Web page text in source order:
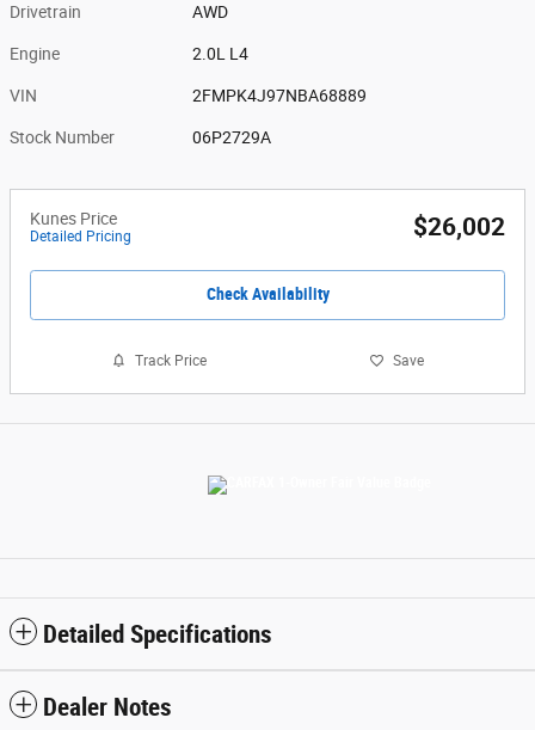
Drivetrain AWD
Engine 2.0L L4
VIN 2FMPK4J97NBA68889
Stock Number 06P2729A
Kunes Price
Detailed Pricing $26,002
Check Availability
Track Price Save
Detailed Specifications
Dealer Notes